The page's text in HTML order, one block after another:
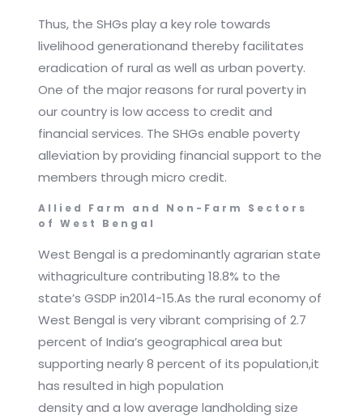
Thus, the SHGs play a key role towards
livelihood generationand thereby facilitates
eradication of rural as well as urban poverty.
One of the major reasons for rural poverty in
our country is low access to credit and
financial services. The SHGs enable poverty
alleviation by providing financial support to the
members through micro credit.
Allied Farm and Non-Farm Sectors
of West Bengal
West Bengal is a predominantly agrarian state
withagriculture contributing 18.8% to the
state’s GSDP in2014-15.As the rural economy of
West Bengal is very vibrant comprising of 2.7
percent of India’s geographical area but
supporting nearly 8 percent of its population,it
has resulted in high population
density and a low average landholding size